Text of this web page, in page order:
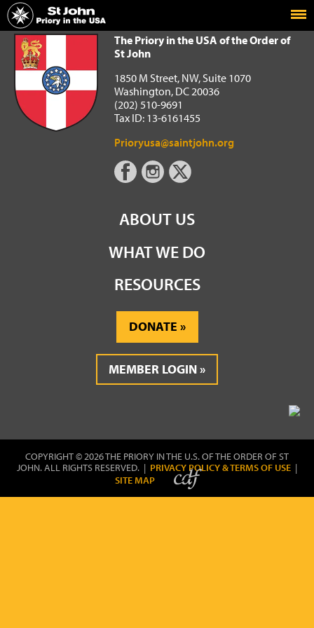
Home
The Priory in the USA of the Order of St John
The Priory in the USA of the Order of
St John
1850 M Street, NW, Suite 1070
Washington, DC 20036
(202) 510-9691
Tax ID: 13-6161455
Prioryusa@saintjohn.org
ABOUT US
WHAT WE DO
RESOURCES
DONATE
MEMBER LOGIN
COPYRIGHT © 2026 THE PRIORY IN THE U.S. OF THE ORDER OF ST
JOHN. ALL RIGHTS RESERVED. | PRIVACY POLICY & TERMS OF USE |
SITE MAP